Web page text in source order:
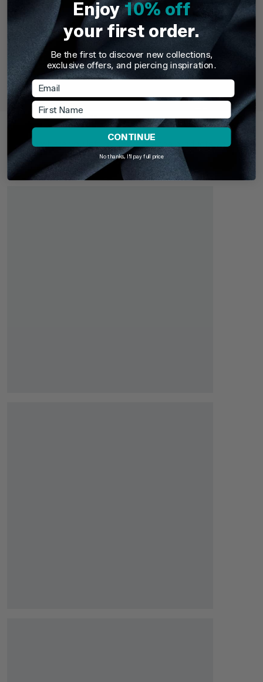
TDi Body Jewellery
22ct Gold Steel Externally Threaded Circular
Barbells (CBB) (Horseshoes)
£3.95
From
Recently Viewed
Pick up where you left off. Here are the products you've
recently browsed - revisit your favourites or continue
exploring something new.
Enjoy10% off
your first order.
Be the first to discover new collections,
exclusive offers, and piercing inspiration.
Email
First Name
CONTINUE
No thanks, I'll pay full price